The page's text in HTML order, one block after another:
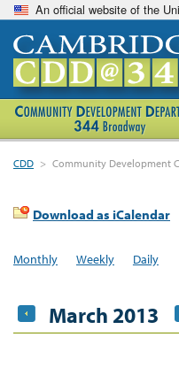
An official website of the
CDD > Community Development
Download as iCalendar
Monthly Weekly Daily
March 2013